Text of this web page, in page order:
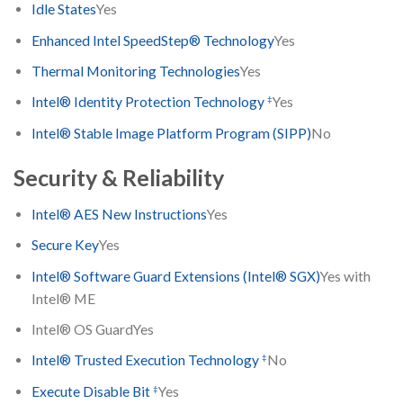
Idle StatesYes
Enhanced Intel SpeedStep® TechnologyYes
Thermal Monitoring TechnologiesYes
Intel® Identity Protection Technology‡Yes
Intel® Stable Image Platform Program (SIPP)No
Security & Reliability
Intel® AES New InstructionsYes
Secure KeyYes
Intel® Software Guard Extensions (Intel® SGX)Yes with
Intel® ME
Intel® OS GuardYes
Intel® Trusted Execution Technology‡No
Execute Disable Bit‡Yes